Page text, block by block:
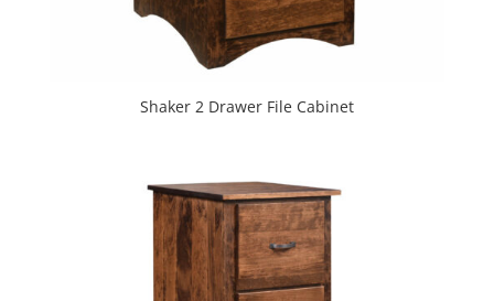
Shaker 2 Drawer File Cabinet